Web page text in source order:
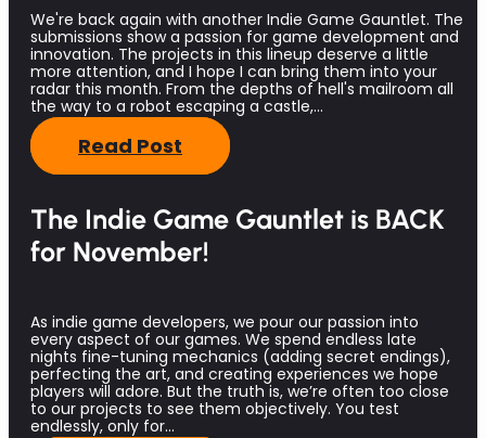
We're back again with another Indie Game Gauntlet. The
submissions show a passion for game development and
innovation. The projects in this lineup deserve a little
more attention, and I hope I can bring them into your
radar this month. From the depths of hell's mailroom all
the way to a robot escaping a castle,…
Read Post
The Indie Game Gauntlet is BACK
for November!
As indie game developers, we pour our passion into
every aspect of our games. We spend endless late
nights fine-tuning mechanics (adding secret endings),
perfecting the art, and creating experiences we hope
players will adore. But the truth is, we’re often too close
to our projects to see them objectively. You test
endlessly, only for…